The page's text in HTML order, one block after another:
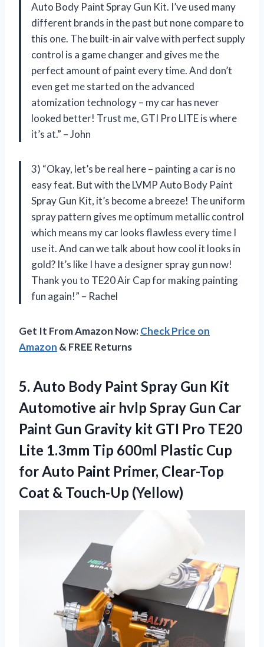
Auto Body Paint Spray Gun Kit. I’ve used many
different brands in the past but none compare to
this one. The built-in air valve with perfect supply
control is a game changer and gives me the
perfect amount of paint every time. And don’t
even get me started on the advanced
atomization technology – my car has never
looked better! Trust me, GTI Pro LITE is where
it’s at.” – John
3) “Okay, let’s be real here – painting a car is no
easy feat. But with the LVMP Auto Body Paint
Spray Gun Kit, it’s become a breeze! The uniform
spray pattern gives me optimum metallic control
which means my car looks flawless every time I
use it. And can we talk about how cool it looks in
gold? It’s like I have a designer spray gun now!
Thank you to TE20 Air Cap for making painting
fun again!” – Rachel
Get It From Amazon Now:Check Price on
Amazon & FREE Returns
5. Auto Body PaintSpray Gun Kit
Automotive air hvlp Spray Gun Car
Paint Gun Gravity kit GTI Pro TE20
Lite 1.3mm Tip 600ml Plastic Cup
for Auto Paint Primer, Clear-Top
Coat & Touch-Up (Yellow)